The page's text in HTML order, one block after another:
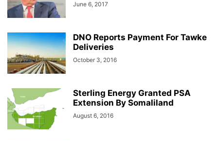
June 6, 2017
DNO Reports Payment For Tawke
Deliveries
October 3, 2016
Sterling Energy Granted PSA
Extension By Somaliland
August 6, 2016